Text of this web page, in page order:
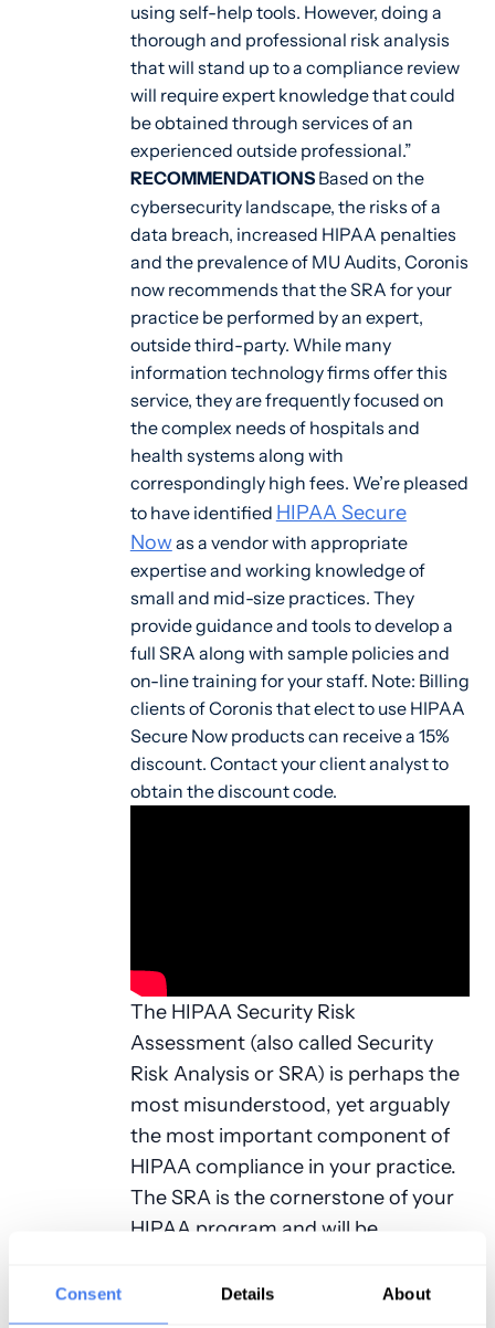
Consent Details About
using self-help tools. However, doing a
thorough and professional risk analysis
that will stand up to a compliance review
will require expert knowledge that could
be obtained through services of an
experienced outside professional.”
RECOMMENDATIONSBased on the
cybersecurity landscape, the risks of a
data breach, increased HIPAA penalties
and the prevalence of MU Audits, Coronis
now recommends that the SRA for your
practice be performed by an expert,
outside third-party. While many
information technology firms offer this
service, they are frequently focused on
the complex needs of hospitals and
health systems along with
correspondingly high fees. We’re pleased
to have identified HIPAA Secure
Nowas a vendor with appropriate
expertise and working knowledge of
small and mid-size practices. They
provide guidance and tools to develop a
full SRA along with sample policies and
on-line training for your staff. Note: Billing
clients of Coronis that elect to use HIPAA
Secure Now products can receive a 15%
discount. Contact your client analyst to
obtain the discount code.
The HIPAA Security Risk
Assessment (also called Security
Risk Analysis or SRA) is perhaps the
most misunderstood, yet arguably
the most important component of
HIPAA compliance in your practice.
The SRA is the cornerstone of your
HIPAA program and will be
Meaningful Use audit.